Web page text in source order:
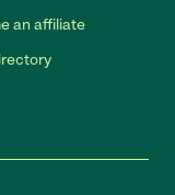
an affiliate